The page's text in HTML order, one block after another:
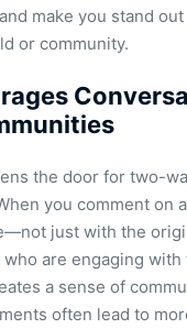
make you stand out
or community.
the door for two-
you comment on
just with the
are engaging with
a sense of
often lead to